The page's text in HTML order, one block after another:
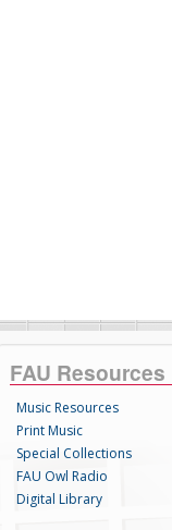
FAU Resources
Music Resources
Print Music
Special Collections
FAU Owl Radio
Digital Library